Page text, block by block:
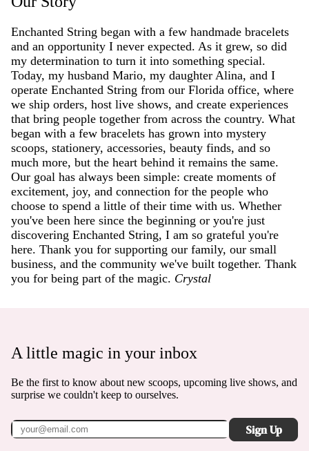
Enchanted String began with a few handmade bracelets
and an opportunity I never expected. As it grew, so did
my determination to turn it into something special.
Today, my husband Mario, my daughter Alina, and I
operate Enchanted String from our Florida office, where
we ship orders, host live shows, and create experiences
that bring people together from across the country. What
began with a few bracelets has grown into mystery
scoops, stationery, accessories, beauty finds, and so
much more, but the heart behind it remains the same.
Our goal has always been simple: create moments of
excitement, joy, and connection for the people who
choose to spend a little of their time with us. Whether
you've been here since the beginning or you're just
discovering Enchanted String, I am so grateful you're
here. Thank you for supporting our family, our small
business, and the community we've built together. Thank
you for being part of the magic. Crystal
A little magic in your inbox
Be the first to know about new scoops, upcoming live shows, and
surprise we couldn't keep to ourselves.
Sign Up